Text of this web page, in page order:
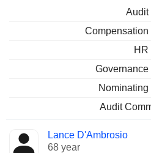
Audit
Compensation
HR
Audit
Lance D'Ambrosio
68 year